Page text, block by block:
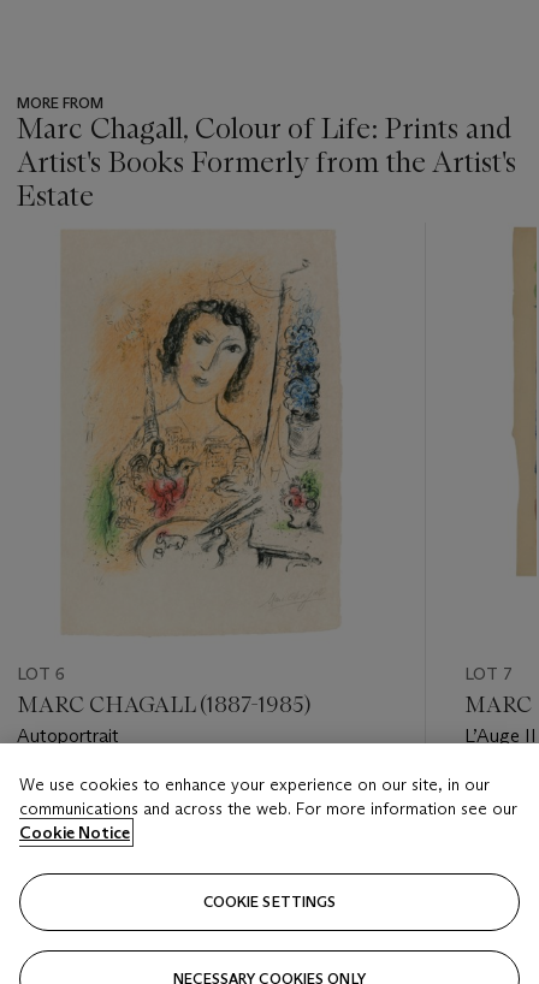
MORE FROM
Marc Chagall, Colour of Life: Prints and
Artist's Books Formerly from the Artist's
Estate
item_current_of_total_txt
LOT 6
MARC CHAGALL (1887-1985)
Autoportrait
Estimate
GBP 12,000 - GBP 18,000
Closed
LOT 7
MARC
L’Auge II
Estimate
GBP
Closed
We use cookies to enhance your experience on our site, in our
communications and across the web. For more information see our
Cookie Notice
COOKIE SETTINGS
NECESSARY COOKIES ONLY